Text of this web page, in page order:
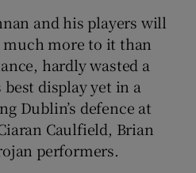
and his players will
much more to it than
hardly wasted a
display yet in a
Dublin’s defence at
Caulfield, Brian
performers.